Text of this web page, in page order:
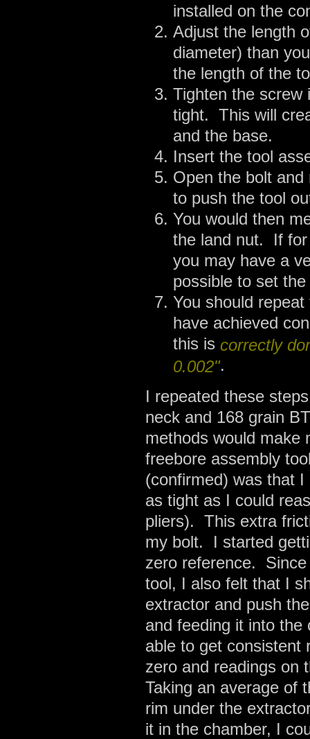
installed on the
Adjust the length
diameter) than
the length of the
Tighten the screw
tight. This will
and the base.
Insert the tool
Open the bolt
to push the tool
You would then
the land nut. If for
you may have a
possible to set
You should
have achieved
this is correctly
0.002".
I repeated these
neck and 168 grain
methods would make
freebore assembly
(confirmed) was that
as tight as I could
pliers). This extra
my bolt. I started
zero reference.
tool, I also felt that I
extractor and push
and feeding it into
able to get consistent
zero and readings on
Taking an average of
rim under the
it in the chamber, I